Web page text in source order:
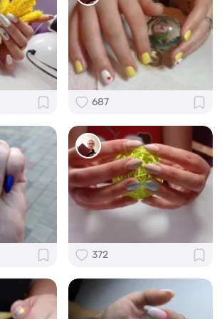
687
372